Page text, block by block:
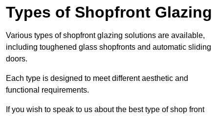
Types of Shopfront Glazing
Various types of shopfront glazing solutions are available,
including toughened glass shopfronts and automatic sliding
doors.
Each type is designed to meet different aesthetic and
functional requirements.
If you wish to speak to us about the best type of shop front